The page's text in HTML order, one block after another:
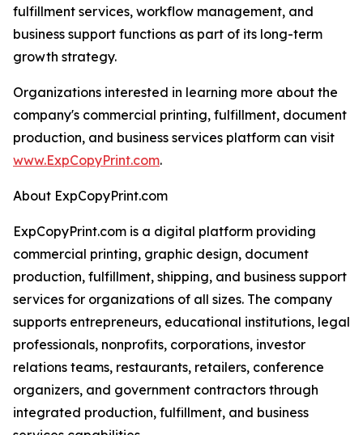
fulfillment services, workflow management, and
business support functions as part of its long-term
growth strategy.
Organizations interested in learning more about the
company's commercial printing, fulfillment, document
production, and business services platform can visit
www.ExpCopyPrint.com.
About ExpCopyPrint.com
ExpCopyPrint.com is a digital platform providing
commercial printing, graphic design, document
production, fulfillment, shipping, and business support
services for organizations of all sizes. The company
supports entrepreneurs, educational institutions, legal
professionals, nonprofits, corporations, investor
relations teams, restaurants, retailers, conference
organizers, and government contractors through
integrated production, fulfillment, and business